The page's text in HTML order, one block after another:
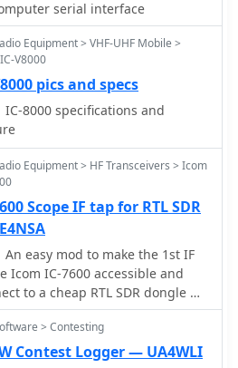
serial interface
Equipment > VHF-UHF Mobile >
V8000
pics and specs
IC-8000 specifications and
Equipment > HF Transceivers > Icom
Scope IF tap for RTL SDR
An easy mod to make the 1st IF
Icom IC-7600 accessible and
to a cheap RTL SDR dongle by
> Contesting
Contest Logger — UA4WLI